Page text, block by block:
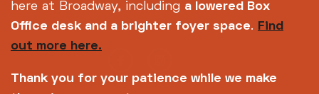
here at Broadway, including a lowered Box
Office desk and a brighter foyer space. Find
out more here.
Thank you for your patience while we make